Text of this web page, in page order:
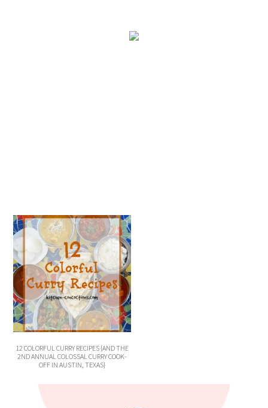
12 COLORFUL CURRY RECIPES {AND THE
2ND ANNUAL COLOSSAL CURRY COOK-
OFF IN AUSTIN, TEXAS}